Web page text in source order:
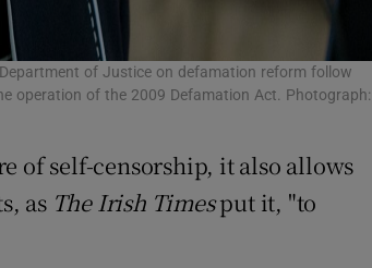
of Justice on defamation reform follow
operation of the 2009 Defamation Act. Photograph:
of self-censorship, it also allows
as The Irish Timesput it, "to